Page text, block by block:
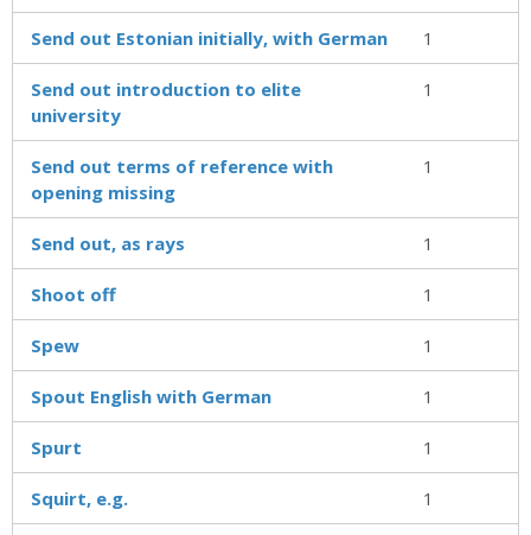
Send out Estonian initially, with German 1
Send out introduction to elite
university
1
Send out terms of reference with
opening missing
1
Send out, as rays 1
Shoot off 1
Spew 1
Spout English with German 1
Spurt 1
Squirt, e.g. 1